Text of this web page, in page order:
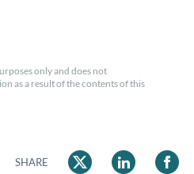
only and does not
as a result of the contents of this
SHARE